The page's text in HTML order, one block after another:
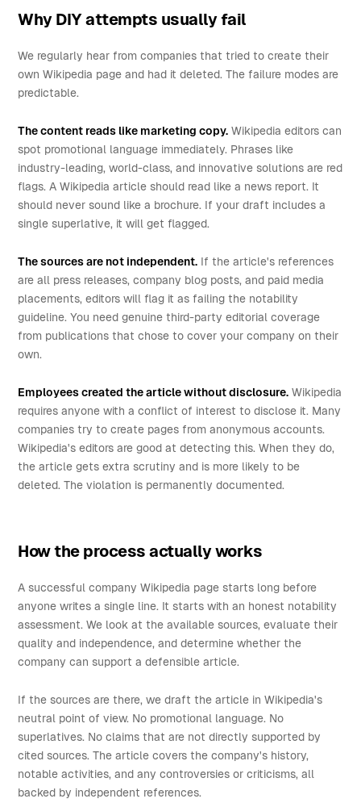
Why DIY attempts usually fail
We regularly hear from companies that tried to create their
own Wikipedia page and had it deleted. The failure modes are
predictable.
The content reads like marketing copy. Wikipedia editors can
spot promotional language immediately. Phrases like
industry-leading, world-class, and innovative solutions are red
flags. A Wikipedia article should read like a news report. It
should never sound like a brochure. If your draft includes a
single superlative, it will get flagged.
The sources are not independent. If the article's references
are all press releases, company blog posts, and paid media
placements, editors will flag it as failing the notability
guideline. You need genuine third-party editorial coverage
from publications that chose to cover your company on their
own.
Employees created the article without disclosure. Wikipedia
requires anyone with a conflict of interest to disclose it. Many
companies try to create pages from anonymous accounts.
Wikipedia's editors are good at detecting this. When they do,
the article gets extra scrutiny and is more likely to be
deleted. The violation is permanently documented.
How the process actually works
A successful company Wikipedia page starts long before
anyone writes a single line. It starts with an honest notability
assessment. We look at the available sources, evaluate their
quality and independence, and determine whether the
company can support a defensible article.
If the sources are there, we draft the article in Wikipedia's
neutral point of view. No promotional language. No
superlatives. No claims that are not directly supported by
cited sources. The article covers the company's history,
notable activities, and any controversies or criticisms, all
backed by independent references.